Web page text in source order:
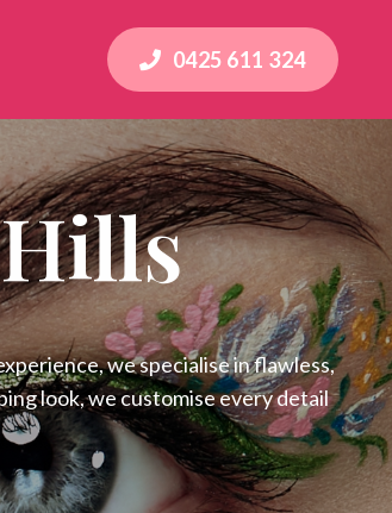
0425 611 324
we specialise in flawless,
look, we customise every detail